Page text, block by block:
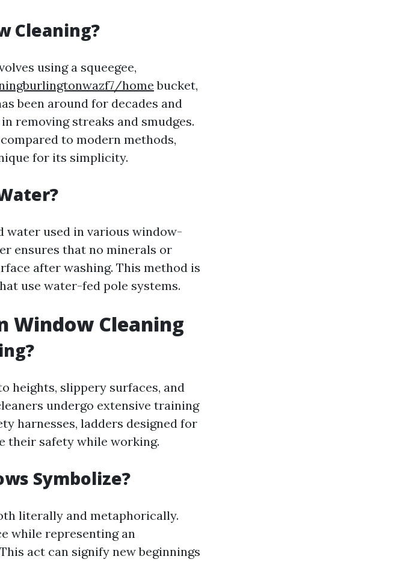
Cleaning?
using a squeegee,
home bucket,
been around for decades and
removing streaks and smudges.
to modern methods,
for its simplicity.
used in various window-
ensures that no minerals or
after washing. This method is
use water-fed pole systems.
Window Cleaning
heights, slippery surfaces, and
undergo extensive training
harnesses, ladders designed for
their safety while working.
Symbolize?
literally and metaphorically.
while representing an
act can signify new beginnings